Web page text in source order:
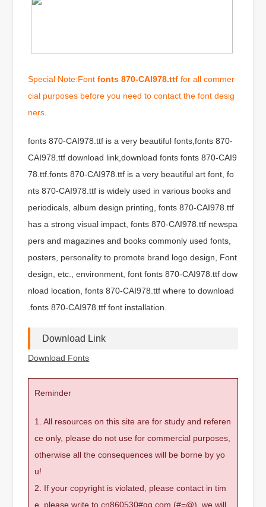
Special Note:Fontfonts 870-CAI978.ttf for all commer
cial purposes before you need to contact the font desig
ners.
fonts 870-CAI978.ttf is a very beautiful fonts,fonts 870-
CAI978.ttf download link,download fonts fonts 870-CAI9
78.ttf.fonts 870-CAI978.ttf is a very beautiful art font, fo
nts 870-CAI978.ttf is widely used in various books and
periodicals, album design printing, fonts 870-CAI978.ttf
has a strong visual impact, fonts 870-CAI978.ttf newspa
pers and magazines and books commonly used fonts,
posters, personality to promote brand logo design, Font
design, etc., environment, font fonts 870-CAI978.ttf dow
nload location, fonts 870-CAI978.ttf where to download
.fonts 870-CAI978.ttf font installation.
Download Link
Download Fonts
Reminder
1. All resources on this site are for study and referen
ce only, please do not use for commercial purposes,
otherwise all the consequences will be borne by yo
u!
2. If your copyright is violated, please contact in tim
e, please write to cn860530#qq.com (#=@), we will